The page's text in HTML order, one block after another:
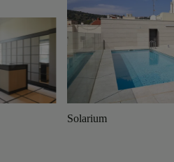
Solarium